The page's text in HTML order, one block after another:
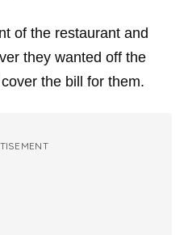
of the restaurant and
they wanted off the
the bill for them.